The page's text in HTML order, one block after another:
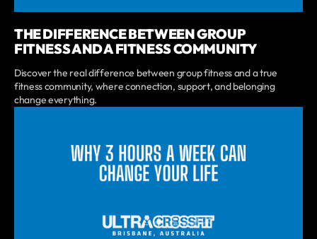
THE DIFFERENCE BETWEEN GROUP
FITNESS AND A FITNESS COMMUNITY
Discover the real difference between group fitness and a true
fitness community, where connection, support, and belonging
change everything.